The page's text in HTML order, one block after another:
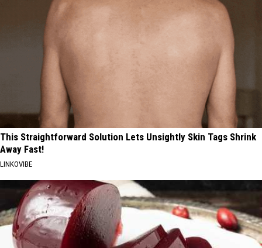
This Straightforward Solution Lets Unsightly Skin Tags Shrink
Away Fast!
LINKOVIBE